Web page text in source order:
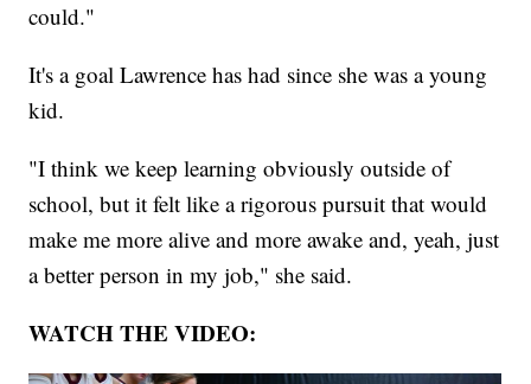
could."
It's a goal Lawrence has had since she was a young
kid.
"I think we keep learning obviously outside of
school, but it felt like a rigorous pursuit that would
make me more alive and more awake and, yeah, just
a better person in my job," she said.
WATCH THE VIDEO: